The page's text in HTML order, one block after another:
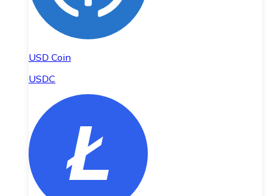
USD Coin
USDC